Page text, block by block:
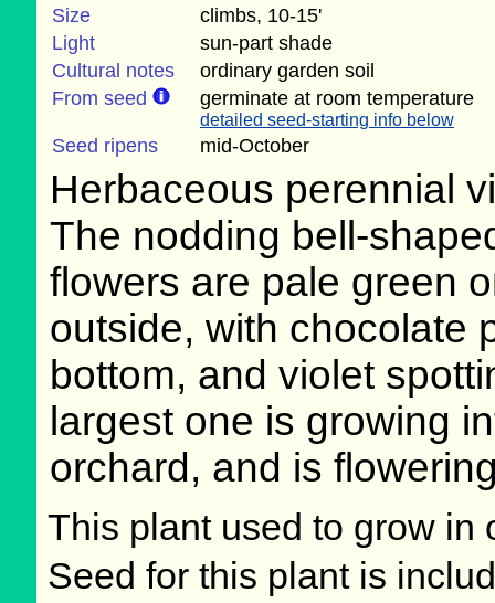
Size
climbs, 10-15'
Light
sun-part shade
Cultural notes
ordinary garden soil
From seed
germinate at room temperature
detailed seed-starting info below
Seed ripens mid-October
Herbaceous perennial
The nodding bell-
flowers are pale green
outside, with chocolate
bottom, and violet
largest one is growing
orchard, and is
This plant used to grow in
Seed for this plant is